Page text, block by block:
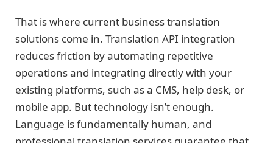
That is where current business translation
solutions come in. Translation API integration
reduces friction by automating repetitive
operations and integrating directly with your
existing platforms, such as a CMS, help desk, or
mobile app. But technology isn’t enough.
Language is fundamentally human, and